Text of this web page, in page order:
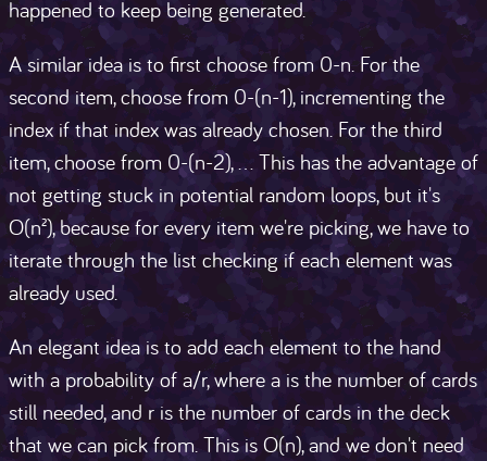
happened to keep being generated.
A similar idea is to first choose from 0-n. For the
second item, choose from 0-(n-1), incrementing the
index if that index was already chosen. For the third
item, choose from 0-(n-2), ... This has the advantage of
not getting stuck in potential random loops, but it's
O(n²), because for every item we're picking, we have to
iterate through the list checking if each element was
already used.
An elegant idea is to add each element to the hand
with a probability of a/r, where a is the number of cards
still needed, and r is the number of cards in the deck
that we can pick from. This is O(n), and we don't need